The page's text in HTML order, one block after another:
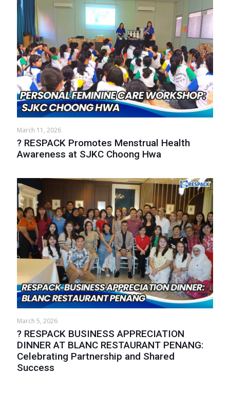
March 11, 2026
? RESPACK Promotes Menstrual Health
Awareness at SJKC Choong Hwa
March 5, 2026
? RESPACK BUSINESS APPRECIATION
DINNER AT BLANC RESTAURANT PENANG:
Celebrating Partnership and Shared
Success